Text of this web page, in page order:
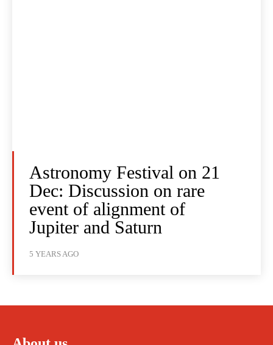
Astronomy Festival on 21
Dec: Discussion on rare
event of alignment of
Jupiter and Saturn
5 YEARS AGO